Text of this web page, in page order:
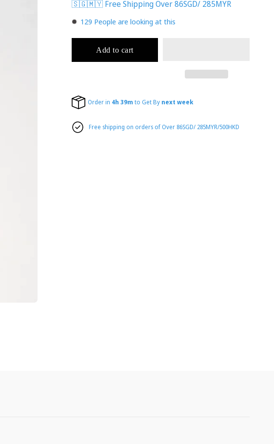
🇸🇬🇲🇾 Free Shipping Over 86SGD/ 285MYR
133 People are looking at this
Add to cart
Order in 4h 39m to Get By next week
Free shipping on orders of Over 86SGD/ 285MYR/500HKD